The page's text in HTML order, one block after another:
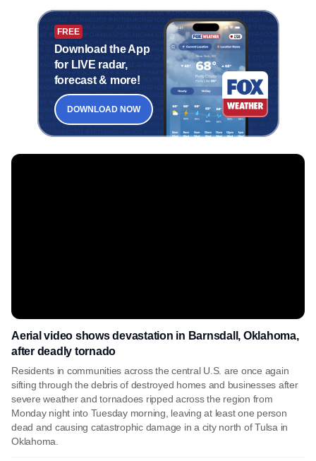
FREE
Download the App
for LIVE radar,
forecast & more!
DOWNLOAD NOW
Aerial video shows devastation in Barnsdall, Oklahoma,
after deadly tornado
Residents in communities across the central U.S. are once again
sifting through the debris of destroyed homes and businesses after
severe weather and tornadoes ripped across the region from
Monday night into Tuesday morning, leaving at least one person
dead and causing catastrophic damage in a city north of Tulsa in
Oklahoma.